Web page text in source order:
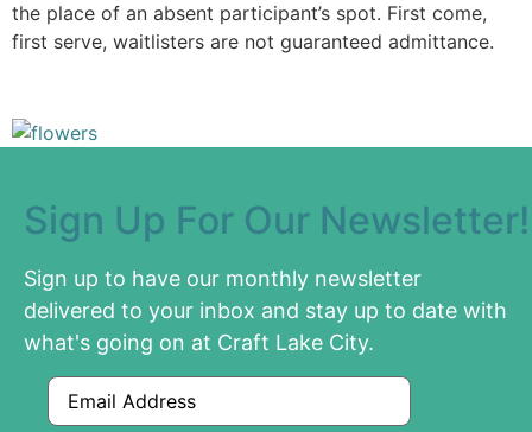
the place of an absent participant’s spot. First come,
first serve, waitlisters are not guaranteed admittance.
Sign Up For Our Newsletter!
Sign up to have our monthly newsletter
delivered to your inbox and stay up to date with
what's going on at Craft Lake City.